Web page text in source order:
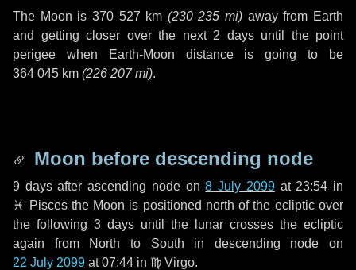
The Moon is 370 527 km (230 235 mi) away from Earth
and getting closer over the next 2 daysuntil the point
perigee when Earth-Moon distance is going to be
364 045 km (226 207 mi).
Moon before descending node
9 daysafter ascending node on8 July 2099at 23:54 in
♓ Piscesthe Moon is positioned north of the ecliptic over
the following 3 days until the lunar crosses the ecliptic
again from North to South in descending node on
22 July 2099 at 07:44 in ♍ Virgo.